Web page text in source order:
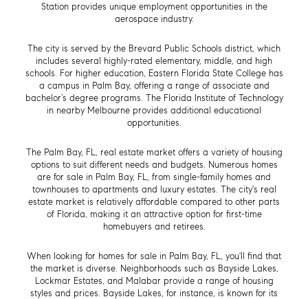
Station provides unique employment opportunities in the
aerospace industry.
The city is served by the Brevard Public Schools district, which
includes several highly-rated elementary, middle, and high
schools. For higher education, Eastern Florida State College has
a campus in Palm Bay, offering a range of associate and
bachelor’s degree programs. The Florida Institute of Technology
in nearby Melbourne provides additional educational
opportunities.
The Palm Bay, FL, real estate market offers a variety of housing
options to suit different needs and budgets. Numerous homes
are for sale in Palm Bay, FL, from single-family homes and
townhouses to apartments and luxury estates. The city's real
estate market is relatively affordable compared to other parts
of Florida, making it an attractive option for first-time
homebuyers and retirees.
When looking for homes for sale in Palm Bay, FL, you'll find that
the market is diverse. Neighborhoods such as Bayside Lakes,
Lockmar Estates, and Malabar provide a range of housing
styles and prices. Bayside Lakes, for instance, is known for its